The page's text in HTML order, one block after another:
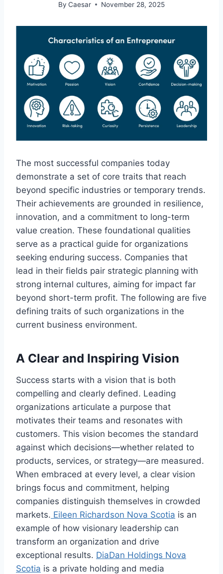
By Caesar November 28, 2025
The most successful companies today
demonstrate a set of core traits that reach
beyond specific industries or temporary trends.
Their achievements are grounded in resilience,
innovation, and a commitment to long-term
value creation. These foundational qualities
serve as a practical guide for organizations
seeking enduring success. Companies that
lead in their fields pair strategic planning with
strong internal cultures, aiming for impact far
beyond short-term profit. The following are five
defining traits of such organizations in the
current business environment.
A Clear and Inspiring Vision
Success starts with a vision that is both
compelling and clearly defined. Leading
organizations articulate a purpose that
motivates their teams and resonates with
customers. This vision becomes the standard
against which decisions—whether related to
products, services, or strategy—are measured.
When embraced at every level, a clear vision
brings focus and commitment, helping
companies distinguish themselves in crowded
markets. Eileen Richardson Nova Scotia is an
example of how visionary leadership can
transform an organization and drive
exceptional results. DiaDan Holdings Nova
Scotia is a private holding and media